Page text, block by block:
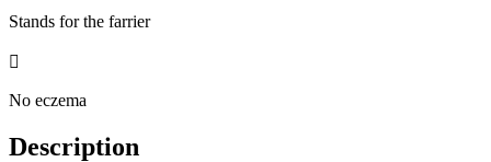
Stands for the farrier

No eczema
Description